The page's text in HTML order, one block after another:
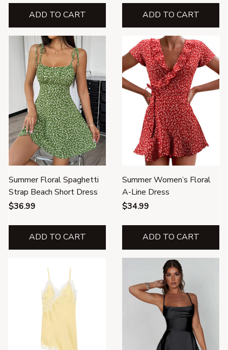
ADD TO CART ADD TO CART
Summer Floral Spaghetti
Strap Beach Short Dress
$36.99
ADD TO CART
Summer Women’s Floral
A-Line Dress
$34.99
ADD TO CART